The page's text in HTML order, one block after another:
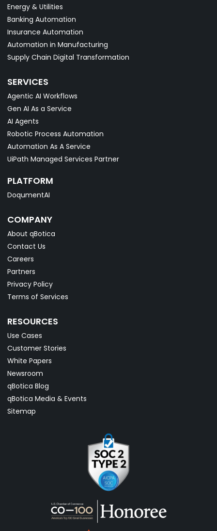
Energy & Utilities
Banking Automation
Insurance Automation
Automation in Manufacturing
Supply Chain Digital Transformation
SERVICES
Agentic AI Workflows
Gen AI As a Service
AI Agents
Robotic Process Automation
Automation As A Service
UiPath Managed Services Partner
PLATFORM
DoqumentAI
COMPANY
About qBotica
Contact Us
Careers
Partners
Privacy Policy
Terms of Services
RESOURCES
Use Cases
Customer Stories
White Papers
Newsroom
qBotica Blog
qBotica Media & Events
Sitemap